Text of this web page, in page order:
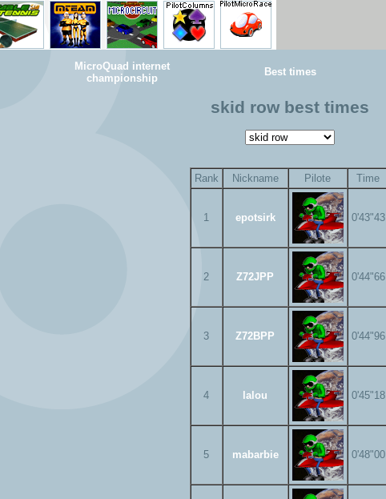
MicroQuad internet
championship
Best times
skid row best times
Rank Nickname Pilote Time
1 epotsirk 0'43"43
2 Z72JPP 0'44"66
3 Z72BPP 0'44"96
4 lalou 0'45"18
5 mabarbie 0'48"00